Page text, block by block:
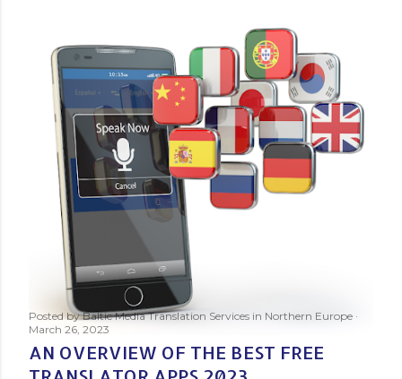
Posted byBaltic Media Translation Services in Northern Europe
March 26, 2023
AN OVERVIEW OF THE BEST FREE